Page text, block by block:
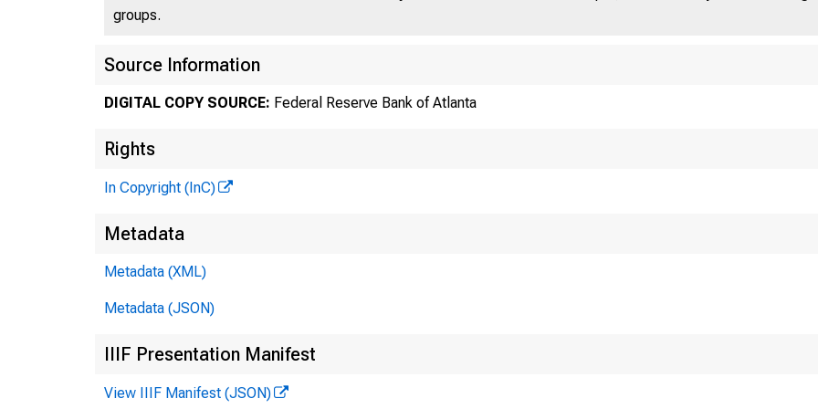
groups.
Source Information
DIGITAL COPY SOURCE: Federal Reserve Bank of Atlanta
Rights
In Copyright (InC)
Metadata
Metadata (XML)
Metadata (JSON)
IIIF Presentation Manifest
View IIIF Manifest (JSON)